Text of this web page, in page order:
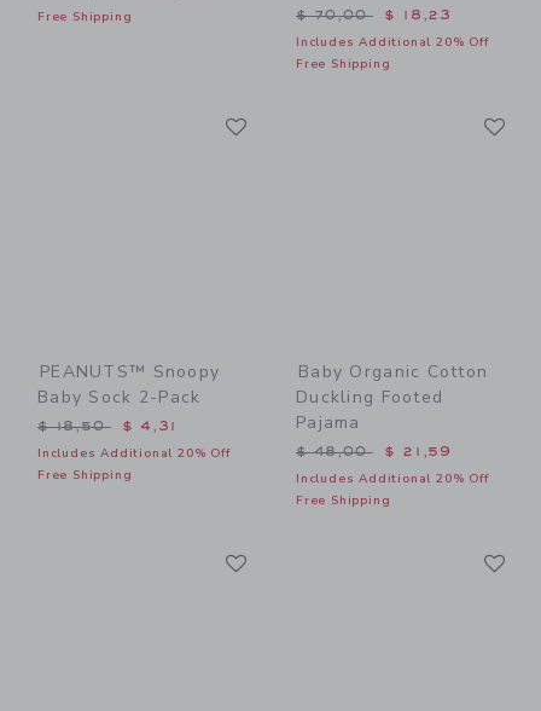
Free Shipping Price reduced from $
$ 70,00 $ 18,23
Includes Additional 20% Off
Free Shipping
PEANUTS™ Snoopy
Baby Sock 2-Pack
Price reduced from $ 18,50 to
$ 18,50 $ 4,31
Includes Additional 20% Off
Free Shipping
Baby Organic Cotton
Duckling Footed
Pajama
Price reduced from $
$ 48,00 $ 21,59
Includes Additional 20% Off
Free Shipping